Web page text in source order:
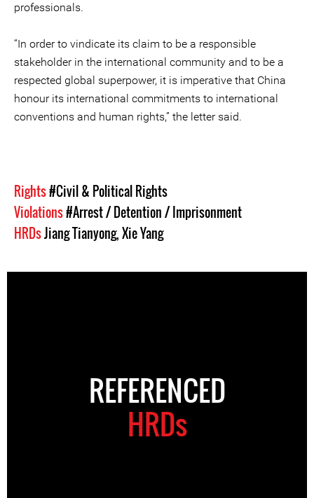
professionals.
“In order to vindicate its claim to be a responsible
stakeholder in the international community and to be a
respected global superpower, it is imperative that China
honour its international commitments to international
conventions and human rights,” the letter said.
Rights#Civil & Political Rights
Violations#Arrest / Detention / Imprisonment
HRDsJiang Tianyong,Xie Yang
REFERENCED
HRDs